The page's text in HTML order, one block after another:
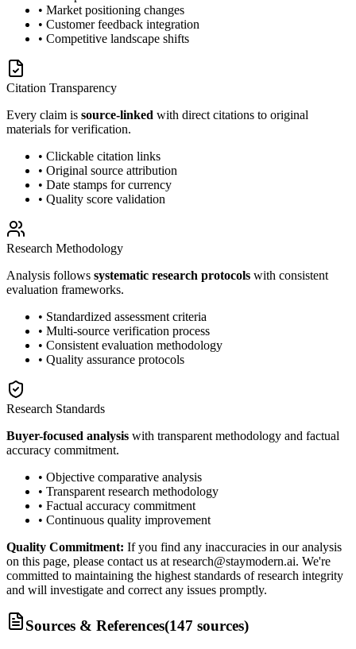
• Market positioning changes
• Customer feedback integration
• Competitive landscape shifts
Citation Transparency
Every claim is source-linked with direct citations to original
materials for verification.
• Clickable citation links
• Original source attribution
• Date stamps for currency
• Quality score validation
Research Methodology
Analysis follows systematic research protocols with consistent
evaluation frameworks.
• Standardized assessment criteria
• Multi-source verification process
• Consistent evaluation methodology
• Quality assurance protocols
Research Standards
Buyer-focused analysis with transparent methodology and factual
accuracy commitment.
• Objective comparative analysis
• Transparent research methodology
• Factual accuracy commitment
• Continuous quality improvement
Quality Commitment: If you find any inaccuracies in our analysis
on this page, please contact us at research@staymodern.ai. We're
committed to maintaining the highest standards of research integrity
and will investigate and correct any issues promptly.
Sources & References(147 sources)